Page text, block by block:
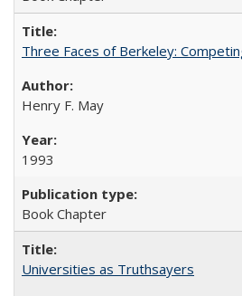
Three Faces of Berkeley:
Henry F. May
1993
Book Chapter
Universities as Truthsayers